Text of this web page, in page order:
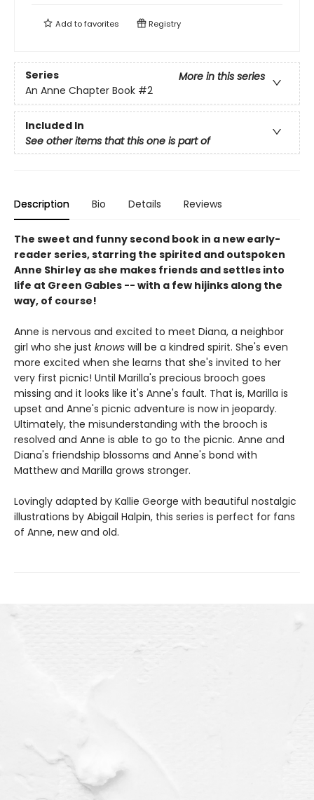
Add tofavorites Registry
Series
More in this series
An Anne Chapter Book #2
Included In
See other items that this one is part of
Description Bio Details Reviews
The sweet and funny second book in a new early-
reader series, starring the spirited and outspoken
Anne Shirley as she makes friends and settles into
life at Green Gables -- with a few hijinks along the
way, of course!
Anne is nervous and excited to meet Diana, a neighbor
girl who she just knows will be a kindred spirit. She's even
more excited when she learns that she's invited to her
very first picnic! Until Marilla's precious brooch goes
missing and it looks like it's Anne's fault. That is, Marilla is
upset and Anne's picnic adventure is now in jeopardy.
Ultimately, the misunderstanding with the brooch is
resolved and Anne is able to go to the picnic. Anne and
Diana's friendship blossoms and Anne's bond with
Matthew and Marilla grows stronger.
Lovingly adapted by Kallie George with beautiful nostalgic
illustrations by Abigail Halpin, this series is perfect for fans
of Anne, new and old.